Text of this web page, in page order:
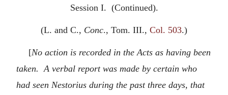
Session I. (Continued).
(L. and C., Conc., Tom. III., Col. 503.)
[No action is recorded in the Acts as having been
taken. A verbal report was made by certain who
had seen Nestorius during the past three days, that